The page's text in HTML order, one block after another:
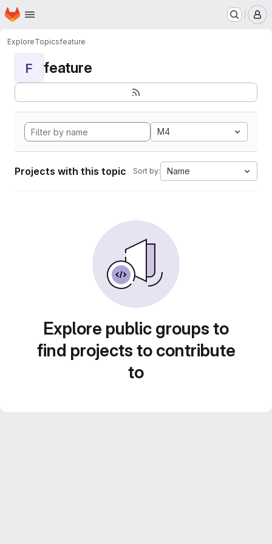
Skip to main content
Homepage
ExploreTopicsfeature
F feature
M4
Projects with this topic Sort by: Name
Explore public groups to
find projects to contribute
to